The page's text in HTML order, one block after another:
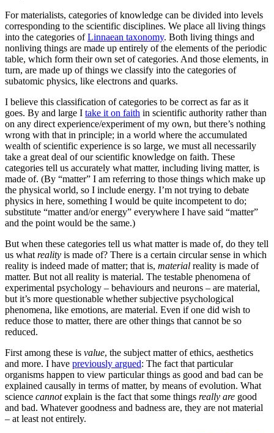
For materialists, categories of knowledge can be divided into levels
corresponding to the scientific disciplines. We place all living things
into the categories ofLinnaean taxonomy. Both living things and
nonliving things are made up entirely of the elements of the periodic
table, which form their own set of categories. And those elements, in
turn, are made up of things we classify into the categories of
subatomic physics, like electrons and quarks.
I believe this classification of categories to be correct as far as it
goes. By and large I take it on faith in scientific authority rather than
on any direct experience/experiment of my own, but there’s nothing
wrong with that in principle; in a world where the accumulated
wealth of scientific experience is so large, we must all necessarily
take a great deal of our scientific knowledge on faith. These
categories tell us accurately what matter, including living matter, is
made of. (By “matter” I am referring to those things which make up
the physical world, so I include energy. I’m not trying to debate
physics in here, something I would be quite incompetent to do;
substitute “matter and/or energy” everywhere I have said “matter”
and the point would be the same.)
But when these categories tell us what matter is made of, do they tell
us what reality is made of? There is a certain circular sense in which
reality is indeed made of matter; that is, material reality is made of
matter. But not all reality is material. The testable phenomena of
experimental psychology – behaviours and neurons – are material,
but it’s more questionable whether subjective psychological
phenomena, like emotions, are material. Even if one did wish to
reduce those to matter, there are other things that cannot be so
reduced.
First among these is value, the subject matter of ethics, aesthetics
and more. I have previously argued: The fact that particular
organisms happen to view particular things as good and bad can be
explained causally in terms of matter, by means of evolution. What
science cannotexplain is the fact that some things really are good
and bad. Whatever goodness and badness are, they are not material
– at least not entirely.